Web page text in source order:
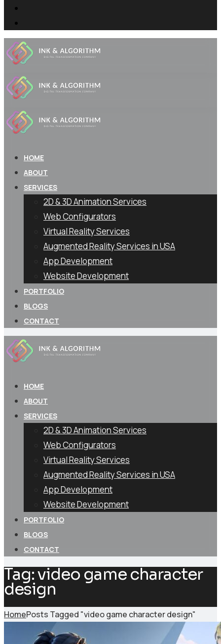
HOME
ABOUT
SERVICES
2D & 3D Animation Services
Web Configurators
Virtual Reality Services
Augmented Reality Services in USA
App Development
Website Development
PORTFOLIO
BLOGS
CONTACT
HOME
ABOUT
SERVICES
2D & 3D Animation Services
Web Configurators
Virtual Reality Services
Augmented Reality Services in USA
App Development
Website Development
PORTFOLIO
BLOGS
CONTACT
Tag:video game character
design
HomePosts Tagged "video game character design"